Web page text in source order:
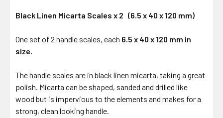
Black Linen Micarta Scales x 2 (6.5 x 40 x 120 mm)
One set of 2 handle scales, each 6.5 x 40 x 120 mm in
size.
The handle scales are in black linen micarta, taking a great
polish. Micarta can be shaped, sanded and drilled like
wood but is impervious to the elements and makes for a
strong, clean looking handle.